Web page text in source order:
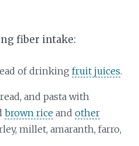
fiber intake:
of drinkingfruit juices.
and pasta with
brown rice andother
millet, amaranth, farro,